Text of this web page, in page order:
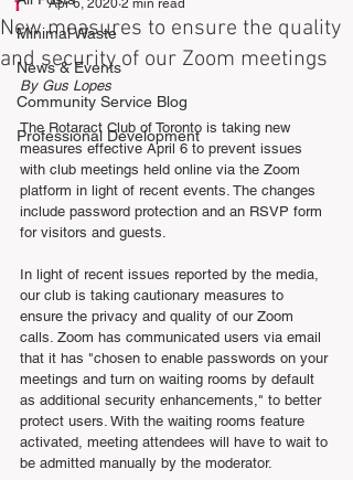
Minimal Waste
News & Events
Community Service Blog
Professional Development
New measures to ensure the quality
and security of our Zoom meetings
Apr 6, 2020 2 min read
By Gus Lopes
The Rotaract Club of Toronto is taking new
measures effective April 6 to prevent issues
with club meetings held online via the Zoom
platform in light of recent events. The changes
include password protection and an RSVP form
for visitors and guests.
In light of recent issues reported by the media,
our club is taking cautionary measures to
ensure the privacy and quality of our Zoom
calls. Zoom has communicated users via email
that it has "chosen to enable passwords on your
meetings and turn on waiting rooms by default
as additional security enhancements," to better
protect users. With the waiting rooms feature
activated, meeting attendees will have to wait to
be admitted manually by the moderator.